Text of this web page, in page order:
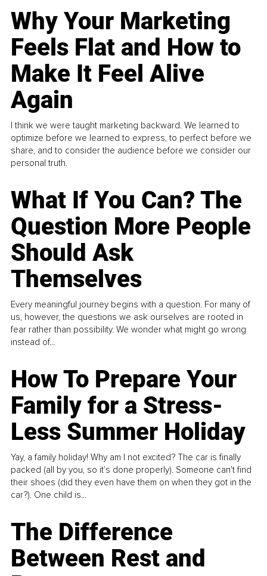
Why Your Marketing
Feels Flat and How to
Make It Feel Alive
Again
I think we were taught marketing backward. We learned to
optimize before we learned to express, to perfect before we
share, and to consider the audience before we consider our
personal truth.
What If You Can? The
Question More People
Should Ask
Themselves
Every meaningful journey begins with a question. For many of
us, however, the questions we ask ourselves are rooted in
fear rather than possibility. We wonder what might go wrong
instead of...
How To Prepare Your
Family for a Stress-
Less Summer Holiday
Yay, a family holiday! Why am I not excited? The car is finally
packed (all by you, so it’s done properly). Someone can't find
their shoes (did they even have them on when they got in the
car?). One child is...
The Difference
Between Rest and